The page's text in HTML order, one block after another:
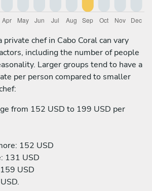
chef in Cabo Coral can vary
including the number of people
Larger groups tend to have a
per person compared to smaller
from 152 USD to 199 USD per
152 USD
131 USD
USD